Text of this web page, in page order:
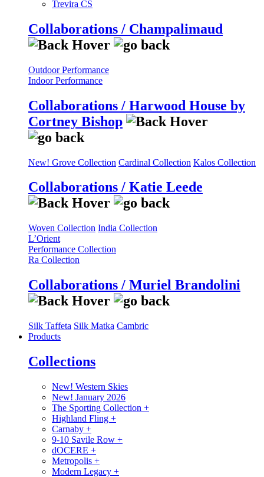
Trevira CS
Collaborations / Champalimaud
Outdoor Performance
Indoor Performance
Collaborations / Harwood House by
Cortney Bishop
New! Grove Collection Cardinal Collection Kalos Collection
Collaborations / Katie Leede
Woven Collection India Collection
L’Orient
Performance Collection
Ra Collection
Collaborations / Muriel Brandolini
Silk Taffeta Silk Matka Cambric
Products
Collections
New! Western Skies
New! January 2026
The Sporting Collection +
Highland Fling +
Carnaby +
9-10 Savile Row +
dOCERE +
Metropolis +
Modern Legacy +